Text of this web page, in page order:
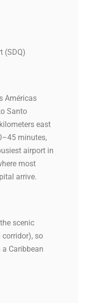
(SDQ)
Américas
Santo
east
minutes,
airport in
most
arrive.
scenic
so
Caribbean